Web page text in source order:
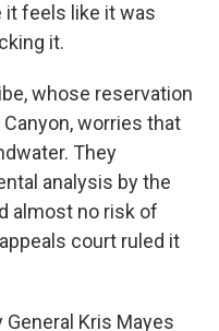
feels like it was
it.
whose reservation
worries that
They
analysis by the
almost no risk of
court ruled it
Kris Mayes